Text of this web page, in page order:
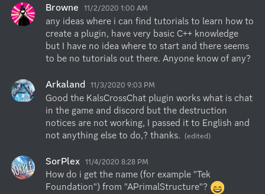
Browne 11/2/2020 1:00 AM
any ideas where i can find tutorials to learn how to
create a plugin, have very basic C++ knowledge
but I have no idea where to start and there seems
to be no tutorials out there. Anyone know of any?
Arkaland 11/3/2020 9:03 PM
Good the KalsCrossChat plugin works what is chat
in the game and discord but the destruction
notices are not working, I passed it to English and
not anything else to do,? thanks. (edited)
SorPlex 11/4/2020 8:28 PM
How do i get the name (for example "Tek
Foundation") from "APrimalStructure"?